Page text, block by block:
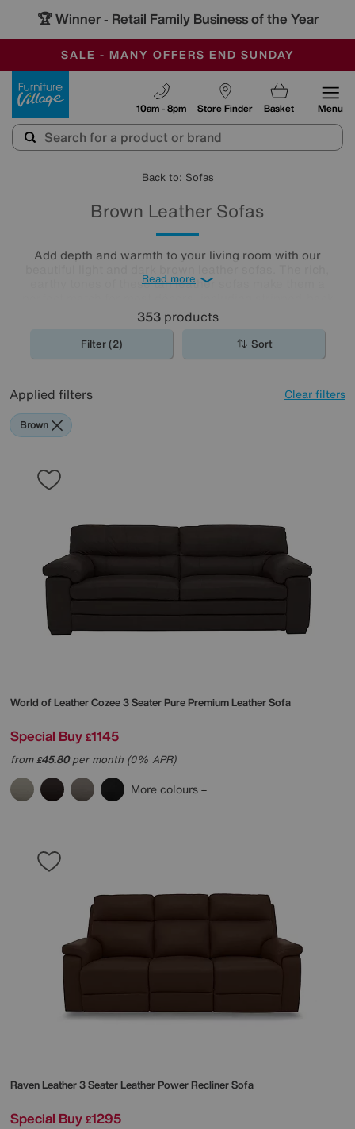
🏆 Winner - Retail Family Business of the Year
SALE - MANY OFFERS END SUNDAY
OUR STORES ARE AIR-CONDITIONED
SAVE MORE TODAY WITH MULTI-BUYS
Store Finder
10am - 8pm Basket Menu
Back to: Sofas
Brown Leather Sofas
Add depth and warmth to your living room with our
earthy tones of these tan leather sofas make them a
industrial style and shabby chic interiors. Create the space
of your dreams with one of our gorgeous
Read more
353products
Filter (2) Sort
Applied filters Clear filters
Brown
World of LeatherCozee 3 Seater Pure Premium Leather Sofa
Special Buy £1145
from£45.80per month (0% APR)
More colours
Raven Leather 3 Seater Leather Power Recliner Sofa
Special Buy £1295